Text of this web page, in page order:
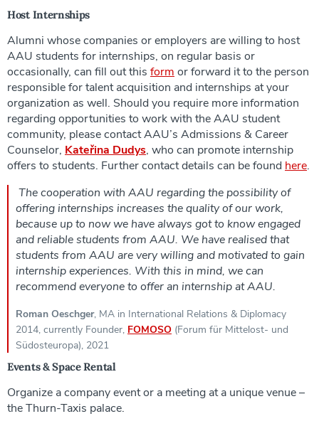
Host Internships
Alumni whose companies or employers are willing to host
AAU students for internships, on regular basis or
occasionally, can fill out this form or forward it to the person
responsible for talent acquisition and internships at your
organization as well. Should you require more information
regarding opportunities to work with the AAU student
community, please contact AAU’s Admissions & Career
Counselor, Kateřina Dudys, who can promote internship
offers to students. Further contact details can be found here.
The cooperation with AAU regarding the possibility of
offering internships increases the quality of our work,
because up to now we have always got to know engaged
and reliable students from AAU. We have realised that
students from AAU are very willing and motivated to gain
internship experiences. With this in mind, we can
recommend everyone to offer an internship at AAU.
Roman Oeschger, MA in International Relations & Diplomacy
2014, currently Founder, FOMOSO (Forum für Mittelost- und
Südosteuropa), 2021
Events & Space Rental
Organize a company event or a meeting at a unique venue –
the Thurn-Taxis palace.